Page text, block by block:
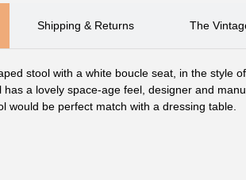
Shipping & Returns The
stool with a white boucle seat, in the style
has a lovely space-age feel, designer and
would be perfect match with a dressing table.